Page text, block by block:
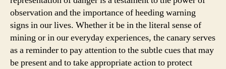
observation and the importance of heeding warning
signs in our lives. Whether it be in the literal sense of
mining or in our everyday experiences, the canary serves
as a reminder to pay attention to the subtle cues that may
be present and to take appropriate action to protect